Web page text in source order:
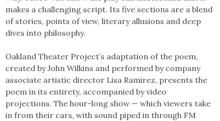
makes a challenging script. Its five sections are a blend
of stories, points of view, literary allusions and deep
dives into philosophy.
Oakland Theater Project’s adaptation of the poem,
created by John Wilkins and performed by company
associate artistic director Lisa Ramirez, presents the
poem in its entirety, accompanied by video
projections. The hour-long show — which viewers take
in from their cars, with sound piped in through FM